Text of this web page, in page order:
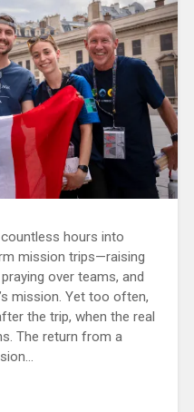
hours into
mission trips—raising
over teams, and
mission. Yet too often,
the trip, when the real
The return from a